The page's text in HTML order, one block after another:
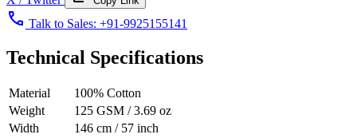
call Talk to Sales: +91-9925155141
Technical Specifications
Material
100% Cotton
Weight
125 GSM / 3.69 oz
Width
146 cm / 57 inch